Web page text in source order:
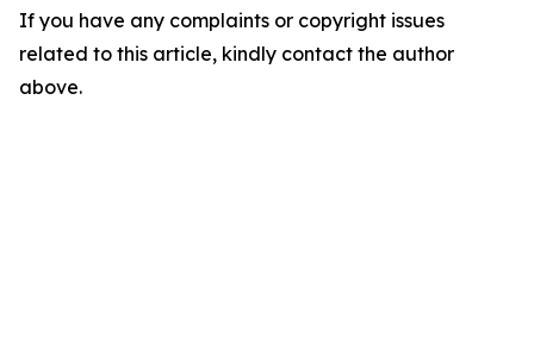
If you have any complaints or copyright issues
related to this article, kindly contact the author
above.